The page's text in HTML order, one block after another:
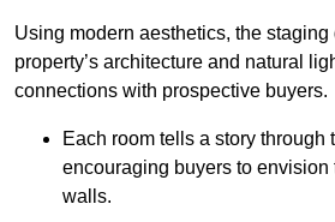
Using modern aesthetics, the
property’s architecture and natural
connections with prospective buyers.
Each room tells a story through
encouraging buyers to
walls.